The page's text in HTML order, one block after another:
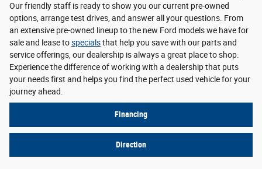
Our friendly staff is ready to show you our current pre-owned
options, arrange test drives, and answer all your questions. From
an extensive pre-owned lineup to the new Ford models we have for
sale and lease tospecialsthat help you save with our parts and
service offerings, our dealership is always a great place to shop.
Experience the difference of working with a dealership that puts
your needs first and helps you find the perfect used vehicle for your
journey ahead.
Financing
Direction